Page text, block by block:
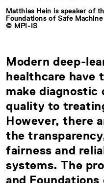
Matthias Hein is speaker of
Foundations of Safe
© MPI-IS
Modern deep-
healthcare have
make diagnostic
quality to
However, there
the
fairness and
systems. The
and